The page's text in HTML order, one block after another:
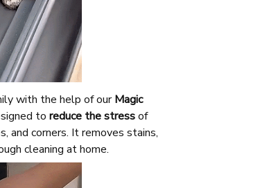
with the help of ourMagic
to reduce the stressof
and corners. It removes stains,
cleaning at home.